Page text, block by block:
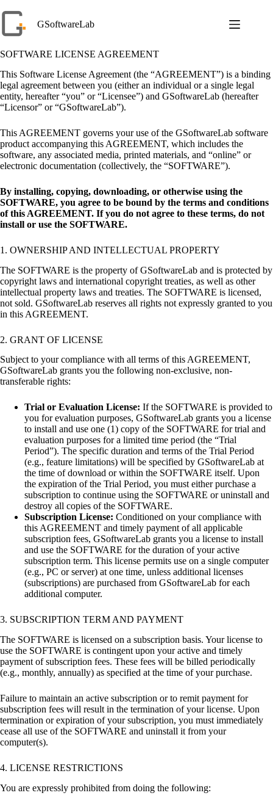
to
content
GSoftwareLab
SOFTWARE LICENSE AGREEMENT
This Software License Agreement (the “AGREEMENT”) is a binding
legal agreement between you (either an individual or a single legal
entity, hereafter “you” or “Licensee”) and GSoftwareLab (hereafter
“Licensor” or “GSoftwareLab”).
This AGREEMENT governs your use of the GSoftwareLab software
product accompanying this AGREEMENT, which includes the
software, any associated media, printed materials, and “online” or
electronic documentation (collectively, the “SOFTWARE”).
By installing, copying, downloading, or otherwise using the
SOFTWARE, you agree to be bound by the terms and conditions
of this AGREEMENT. If you do not agree to these terms, do not
install or use the SOFTWARE.
1. OWNERSHIP AND INTELLECTUAL PROPERTY
The SOFTWARE is the property of GSoftwareLab and is protected by
copyright laws and international copyright treaties, as well as other
intellectual property laws and treaties. The SOFTWARE is licensed,
not sold. GSoftwareLab reserves all rights not expressly granted to you
in this AGREEMENT.
2. GRANT OF LICENSE
Subject to your compliance with all terms of this AGREEMENT,
GSoftwareLab grants you the following non-exclusive, non-
transferable rights:
Trial or Evaluation License: If the SOFTWARE is provided to
you for evaluation purposes, GSoftwareLab grants you a license
to install and use one (1) copy of the SOFTWARE for trial and
evaluation purposes for a limited time period (the “Trial
Period”). The specific duration and terms of the Trial Period
(e.g., feature limitations) will be specified by GSoftwareLab at
the time of download or within the SOFTWARE itself. Upon
the expiration of the Trial Period, you must either purchase a
subscription to continue using the SOFTWARE or uninstall and
destroy all copies of the SOFTWARE.
Subscription License: Conditioned on your compliance with
this AGREEMENT and timely payment of all applicable
subscription fees, GSoftwareLab grants you a license to install
and use the SOFTWARE for the duration of your active
subscription term. This license permits use on a single computer
(e.g., PC or server) at one time, unless additional licenses
(subscriptions) are purchased from GSoftwareLab for each
additional computer.
3. SUBSCRIPTION TERM AND PAYMENT
The SOFTWARE is licensed on a subscription basis. Your license to
use the SOFTWARE is contingent upon your active and timely
payment of subscription fees. These fees will be billed periodically
(e.g., monthly, annually) as specified at the time of your purchase.
Failure to maintain an active subscription or to remit payment for
subscription fees will result in the termination of your license. Upon
termination or expiration of your subscription, you must immediately
cease all use of the SOFTWARE and uninstall it from your
computer(s).
4. LICENSE RESTRICTIONS
You are expressly prohibited from doing the following: